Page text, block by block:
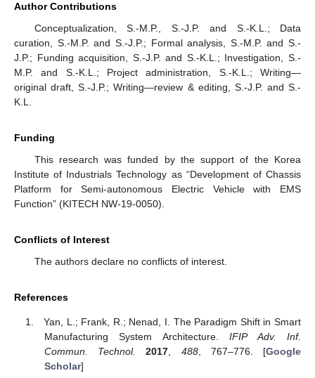
Author Contributions
Conceptualization, S.-M.P., S.-J.P. and S.-K.L.; Data
curation, S.-M.P. and S.-J.P.; Formal analysis, S.-M.P. and S.-
J.P.; Funding acquisition, S.-J.P. and S.-K.L.; Investigation, S.-
M.P. and S.-K.L.; Project administration, S.-K.L.; Writing—
original draft, S.-J.P.; Writing—review & editing, S.-J.P. and S.-
K.L.
Funding
This research was funded by the support of the Korea
Institute of Industrials Technology as “Development of Chassis
Platform for Semi-autonomous Electric Vehicle with EMS
Function” (KITECH NW-19-0050).
Conflicts of Interest
The authors declare no conflicts of interest.
References
Yan, L.; Frank, R.; Nenad, I. The Paradigm Shift in Smart
Manufacturing System Architecture.IFIP Adv. Inf.
Commun. Technol.
2017 488, 767–776. [Google
Scholar]